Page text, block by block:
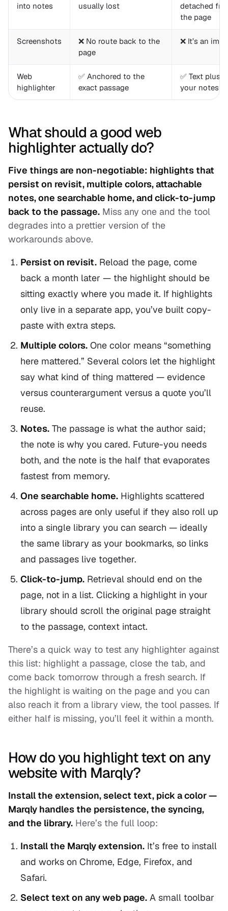
into notes usually lost
detached
the page
Screenshots
❌ No route back to the
page
❌ It’s an
Web
highlighter
✅ Anchored to the
exact passage
✅ Text plus
your notes
What should a good web
highlighter actually do?
Five things are non-negotiable: highlights that
persist on revisit, multiple colors, attachable
notes, one searchable home, and click-to-jump
back to the passage. Miss any one and the tool
degrades into a prettier version of the
workarounds above.
Persist on revisit. Reload the page, come
back a month later — the highlight should be
sitting exactly where you made it. If highlights
only live in a separate app, you’ve built copy-
paste with extra steps.
Multiple colors. One color means “something
here mattered.” Several colors let the highlight
say what kind of thing mattered — evidence
versus counterargument versus a quote you’ll
reuse.
Notes. The passage is what the author said;
the note is why you cared. Future-you needs
both, and the note is the half that evaporates
fastest from memory.
One searchable home. Highlights scattered
across pages are only useful if they also roll up
into a single library you can search — ideally
the same library as your bookmarks, so links
and passages live together.
Click-to-jump. Retrieval should end on the
page, not in a list. Clicking a highlight in your
library should scroll the original page straight
to the passage, context intact.
There’s a quick way to test any highlighter against
this list: highlight a passage, close the tab, and
come back tomorrow through a fresh search. If
the highlight is waiting on the page and you can
also reach it from a library view, the tool passes. If
either half is missing, you’ll feel it within a month.
How do you highlight text on any
website with Marqly?
Install the extension, select text, pick a color —
Marqly handles the persistence, the syncing,
and the library. Here’s the full loop:
Install the Marqly extension. It’s free to install
and works on Chrome, Edge, Firefox, and
Safari.
Select text on any web page. A small toolbar